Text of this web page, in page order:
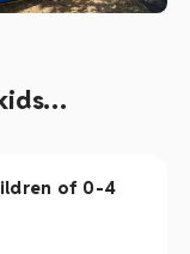
Your
games room…
of 0-4